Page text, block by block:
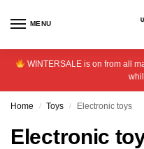
MENU
WINTERSALE is on from all
Home / Toys / Electronic toys
Electronic